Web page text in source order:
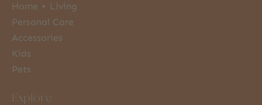
Home + Living
Personal Care
Accessories
Kids
Pets
Explore